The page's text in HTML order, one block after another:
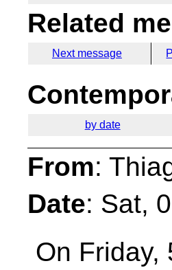
Related
Next message
by date
From:
Date: Sat,
On Friday,